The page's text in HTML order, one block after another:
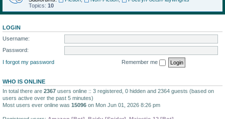
Topics: 10
LOGIN
Username:
Password:
I forgot my password
Remember me
WHO IS ONLINE
In total there are 2367 users online :: 3 registered, 0 hidden and 2364 guests (based on
users active over the past 5 minutes)
Most users ever online was 15096 on Mon Jun 01, 2026 8:26 pm